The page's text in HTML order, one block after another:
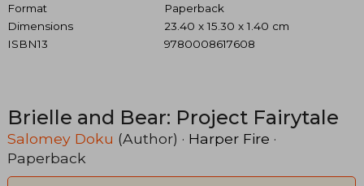
Format
Paperback
Dimensions
23.40 x 15.30 x 1.40 cm
ISBN13
9780008617608
Brielle and Bear: Project Fairytale
Salomey Doku (Author) · Harper Fire ·
Paperback